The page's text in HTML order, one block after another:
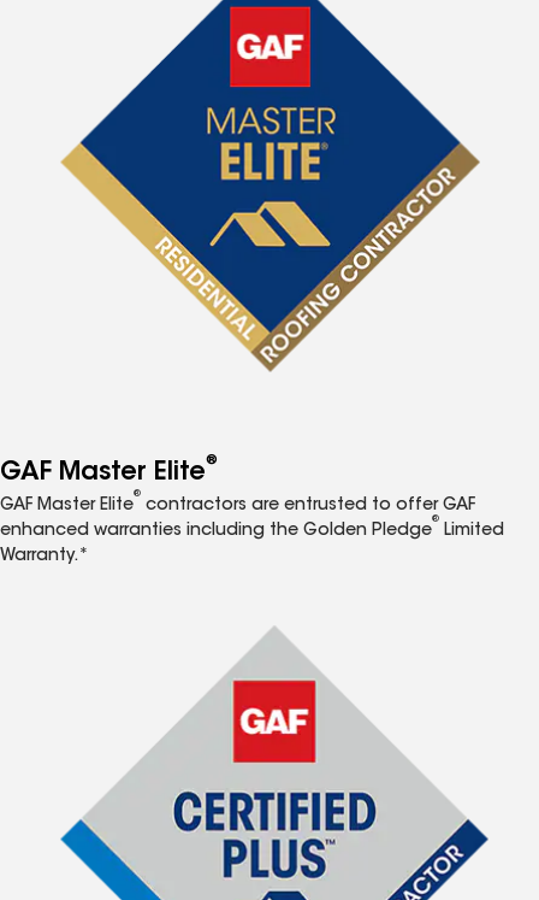
GAF Master Elite®
GAF Master Elite
®
contractors are entrusted to offer GAF
enhanced warranties including the Golden Pledge
®
Limited
Warranty.*